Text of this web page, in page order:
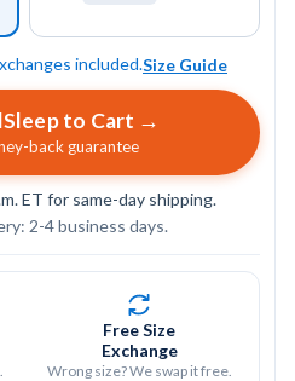
included.Size Guide
Add VitalSleep to Cart →
back guarantee
ET for same-day shipping.
2-4 business days.
Free Size
Exchange
Wrong size? We swap it free.
boil-and-bite
material